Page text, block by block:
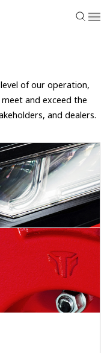
of our operation,
and exceed the
and dealers.